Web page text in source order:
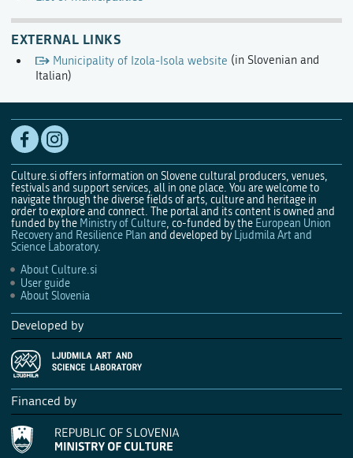
EXTERNAL LINKS
Municipality of Izola-Isola website (in Slovenian and
Italian)
Culture.si offers information on Slovene cultural producers, venues,
festivals and support services, all in one place. You are welcome to
navigate through the diverse fields of arts, culture and heritage in
order to explore and connect. The portal and its content is owned and
funded by the Ministry of Culture, co-funded by the European Union
Recovery and Resilience Plan and developed by Ljudmila Art and
Science Laboratory.
About Culture.si
User guide
About Slovenia
Developed by
Financed by